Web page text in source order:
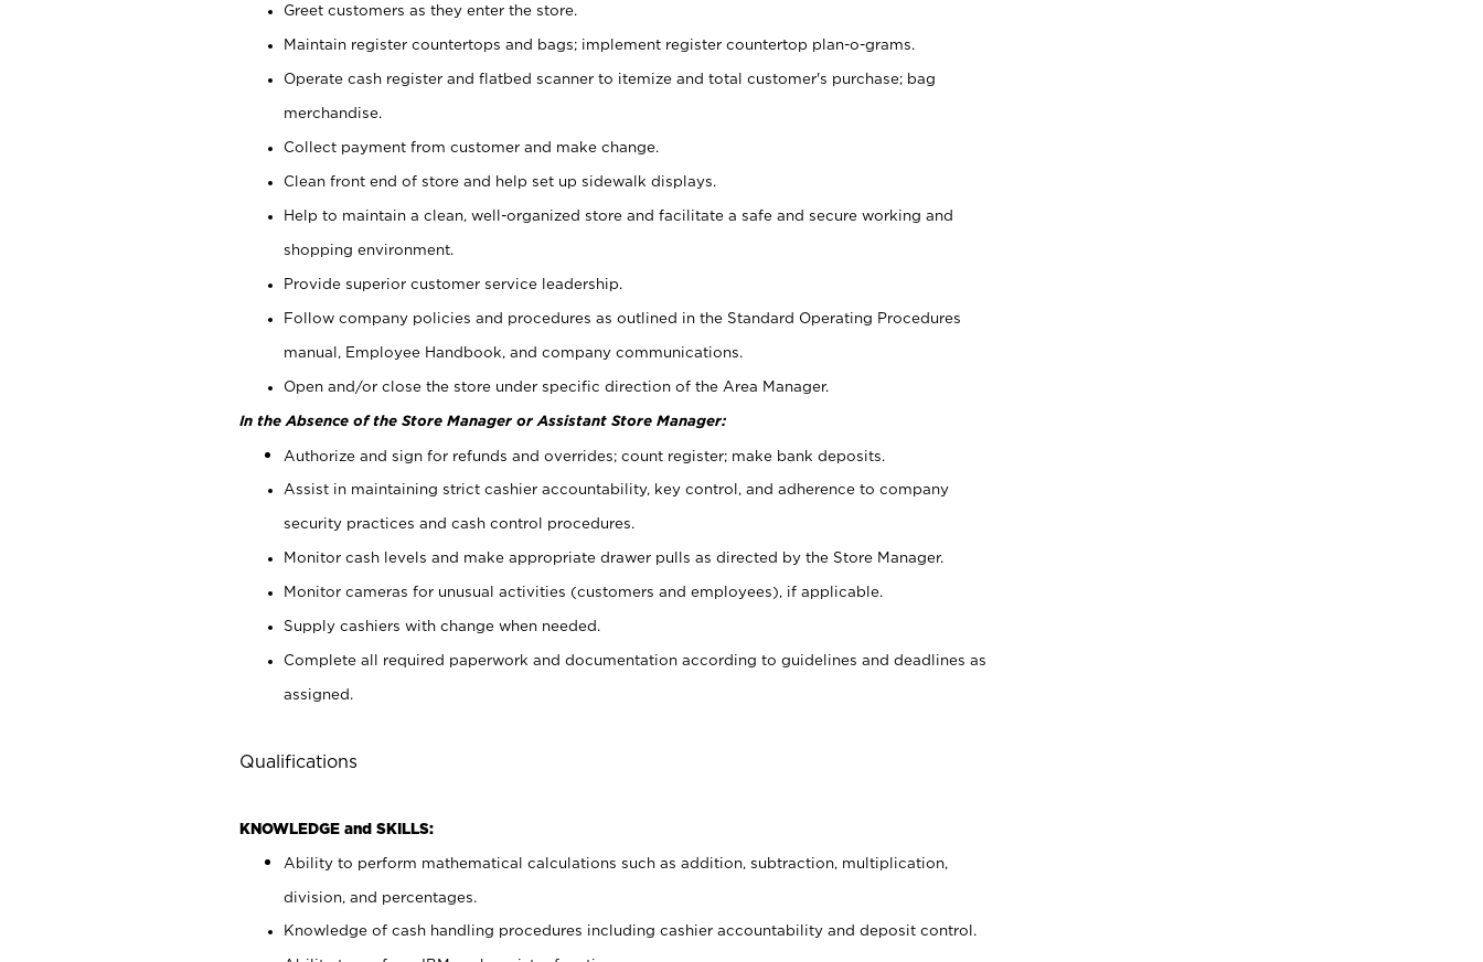
Greet customers as they enter the store.
Maintain register countertops and bags; implement register countertop plan-o-grams.
Operate cash register and flatbed scanner to itemize and total customer's purchase; bag
merchandise.
Collect payment from customer and make change.
Clean front end of store and help set up sidewalk displays.
Help to maintain a clean, well-organized store and facilitate a safe and secure working and
shopping environment.
Provide superior customer service leadership.
Follow company policies and procedures as outlined in the Standard Operating Procedures
manual, Employee Handbook, and company communications.
Open and/or close the store under specific direction of the Area Manager.
In the Absence of the Store Manager or Assistant Store Manager:
Authorize and sign for refunds and overrides; count register; make bank deposits.
Assist in maintaining strict cashier accountability, key control, and adherence to company
security practices and cash control procedures.
Monitor cash levels and make appropriate drawer pulls as directed by the Store Manager.
Monitor cameras for unusual activities (customers and employees), if applicable.
Supply cashiers with change when needed.
Complete all required paperwork and documentation according to guidelines and deadlines as
assigned.
Qualifications
KNOWLEDGE and SKILLS:
Ability to perform mathematical calculations such as addition, subtraction, multiplication,
division, and percentages.
Knowledge of cash handling procedures including cashier accountability and deposit control.